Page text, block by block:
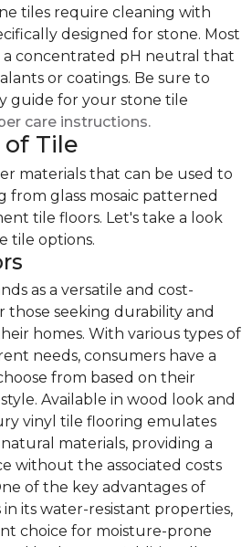
tiles require cleaning with
designed for stone. Most
a concentrated pH neutral that
or coatings. Be sure to
guide for your stone tile
care instructions.
Tile
materials that can be used to
from glass mosaic patterned
tile floors. Let's take a look
tile options.
as a versatile and cost-
seeking durability and
homes. With various types of
needs, consumers have a
from based on their
Available in wood look and
vinyl tile flooring emulates
materials, providing a
without the associated costs
of the key advantages of
its water-resistant properties,
choice for moisture-prone